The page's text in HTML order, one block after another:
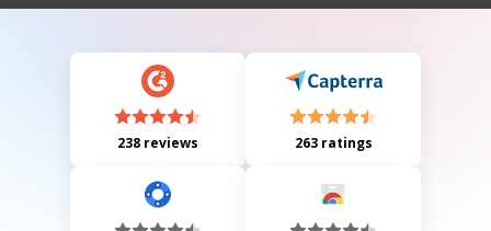
maintenance, name changes, and verification by both parties. It
238 reviews 263 ratings